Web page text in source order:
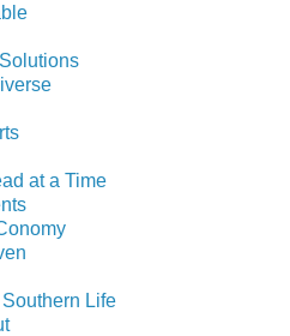
at a Time
Life